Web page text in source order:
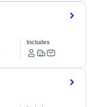
Includes